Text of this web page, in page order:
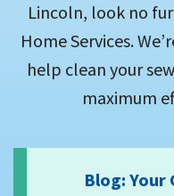
Lincoln, look no
Home Services.
help clean your
maximum
Blog: Your